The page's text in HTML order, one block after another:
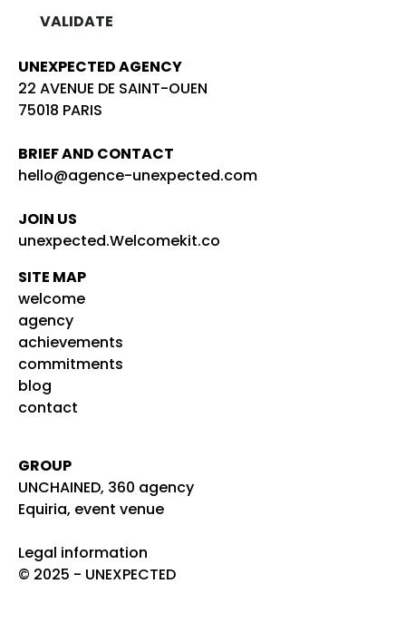
UNEXPECTED AGENCY
22 AVENUE DE SAINT-OUEN
75018 PARIS
BRIEF AND CONTACT
hello@agence-unexpected.com
JOIN US
unexpected.Welcomekit.co
SITE MAP
welcome
agency
achievements
commitments
blog
contact
GROUP
UNCHAINED, 360 agency
Equiria, event venue
Legal information
© 2025 - UNEXPECTED